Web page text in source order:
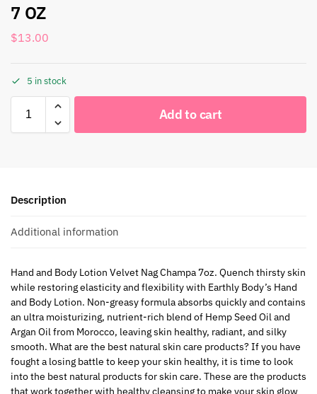
7 OZ
$13.00
5 in stock
Add to cart
Description
Additional information
Hand and Body Lotion Velvet Nag Champa 7oz. Quench thirsty skin
while restoring elasticity and flexibility with Earthly Body’s Hand
and Body Lotion. Non-greasy formula absorbs quickly and contains
an ultra moisturizing, nutrient-rich blend of Hemp Seed Oil and
Argan Oil from Morocco, leaving skin healthy, radiant, and silky
smooth. What are the best natural skin care products? If you have
fought a losing battle to keep your skin healthy, it is time to look
into the best natural products for skin care. These are the products